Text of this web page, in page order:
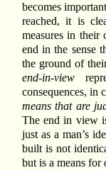
becomes
reached, it is
measures in their
end in the sense
the ground of
end-in-view
consequences, in
means that are
The end in view
just as a man’s
built is not
but is a means for